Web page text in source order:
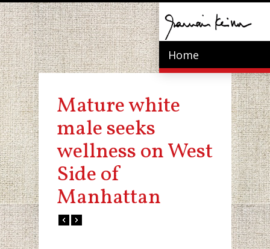
Home
Mature white
male seeks
wellness on West
Side of
Manhattan